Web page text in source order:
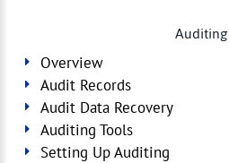
Auditing
Overview
Audit Records
Audit Data Recovery
Auditing Tools
Setting Up Auditing